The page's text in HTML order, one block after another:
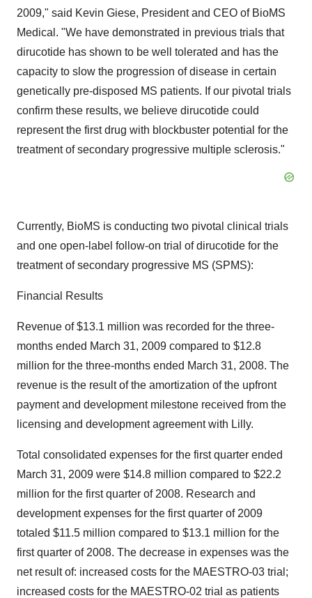
2009," said Kevin Giese, President and CEO of BioMS
Medical. "We have demonstrated in previous trials that
dirucotide has shown to be well tolerated and has the
capacity to slow the progression of disease in certain
genetically pre-disposed MS patients. If our pivotal trials
confirm these results, we believe dirucotide could
represent the first drug with blockbuster potential for the
treatment of secondary progressive multiple sclerosis."
Currently, BioMS is conducting two pivotal clinical trials
and one open-label follow-on trial of dirucotide for the
treatment of secondary progressive MS (SPMS):
Financial Results
Revenue of $13.1 million was recorded for the three-
months ended March 31, 2009 compared to $12.8
million for the three-months ended March 31, 2008. The
revenue is the result of the amortization of the upfront
payment and development milestone received from the
licensing and development agreement with Lilly.
Total consolidated expenses for the first quarter ended
March 31, 2009 were $14.8 million compared to $22.2
million for the first quarter of 2008. Research and
development expenses for the first quarter of 2009
totaled $11.5 million compared to $13.1 million for the
first quarter of 2008. The decrease in expenses was the
net result of: increased costs for the MAESTRO-03 trial;
increased costs for the MAESTRO-02 trial as patients